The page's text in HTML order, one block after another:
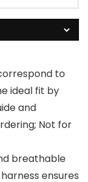
to
ideal fit by
and
Not for
breathable
ensures